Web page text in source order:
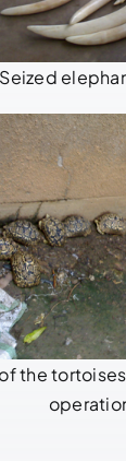
Seized
the